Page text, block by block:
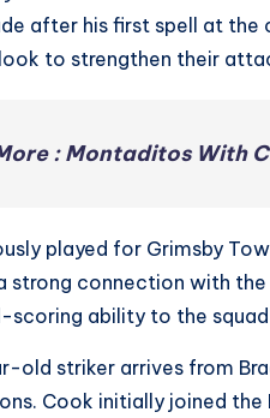
after his first spell at the
to strengthen their
: Montaditos With
played for Grimsby
strong connection with
scoring ability to the
old striker arrives from
Cook initially joined the